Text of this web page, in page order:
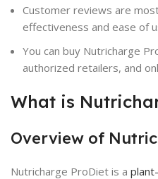
Customer reviews are
effectiveness and ease of
You can buy Nutricharge
authorized retailers, and
What is
Overview of
Nutricharge ProDiet is a